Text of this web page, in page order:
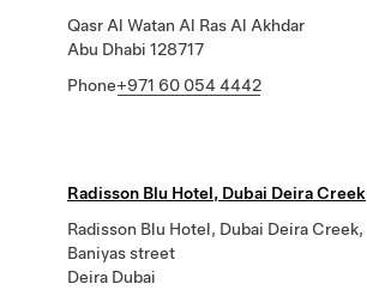
Qasr Al Watan Al Ras Al Akhdar
Abu Dhabi 128717
Phone+971 60 054 4442
Radisson Blu Hotel, Dubai Deira Creek
Radisson Blu Hotel, Dubai Deira Creek,
Baniyas street
Deira Dubai